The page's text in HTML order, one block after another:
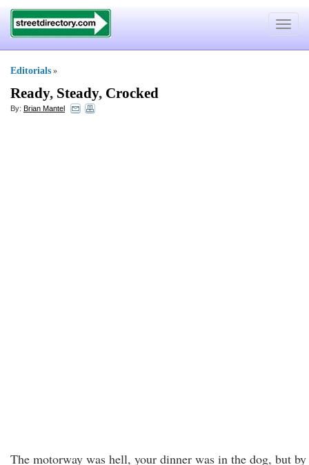
Toggle
Editorials »
Ready, Steady, Crocked
By: Brian Mantel
The motorway was hell, your dinner was in the dog, but by